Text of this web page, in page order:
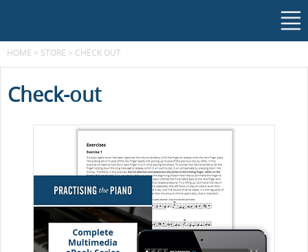
HOME > STORE > CHECK OUT
Check-out